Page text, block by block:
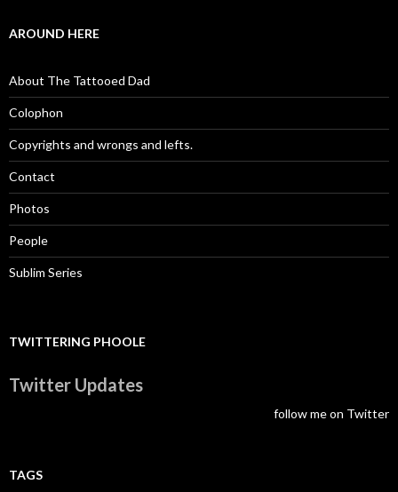
AROUND HERE
About The Tattooed Dad
Colophon
Copyrights and wrongs and lefts.
Contact
Photos
People
Sublim Series
TWITTERING PHOOLE
Twitter Updates
follow me on Twitter
TAGS